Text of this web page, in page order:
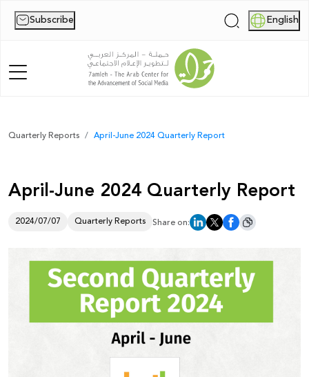
Subscribe | English
Home
News
Publications
Palestine Digital Activism Forum
Report
Donate
Quarterly Reports April-June 2024 Quarterly Report
April-June 2024 Quarterly Report
2024/07/07 Quarterly Reports Share on: